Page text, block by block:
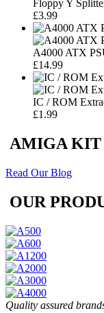
Floppy Y
£3.99
A4000 ATX
£14.99
IC / ROM
£1.99
AMIGA KIT
Read Our Blog
OUR
Quality assured